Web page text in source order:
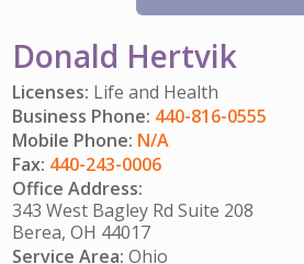
Donald Hertvik
Licenses: Life and Health
Business Phone: 440-816-0555
Mobile Phone: N/A
Fax: 440-243-0006
Office Address:
343 West Bagley Rd Suite 208
Berea, OH 44017
Service Area: Ohio